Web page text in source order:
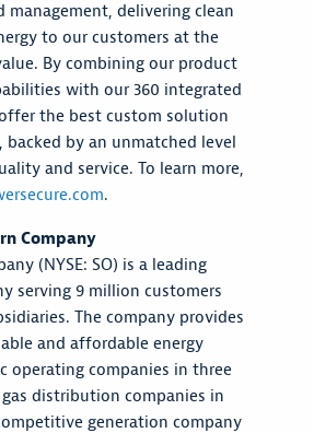
management, delivering clean
to our customers at the
By combining our product
with our 360 integrated
the best custom solution
backed by an unmatched level
and service. To learn more,
.
Company
(NYSE: SO) is a leading
serving 9 million customers
The company provides
and affordable energy
operating companies in three
distribution companies in
generation company